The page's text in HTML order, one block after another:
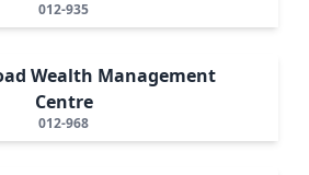
012-935
Wealth Management
Centre
012-968